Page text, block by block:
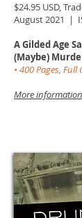
$24.95 USD,
August 2021 |
A Gilded Age
(Maybe)
• 400 Pages,
More